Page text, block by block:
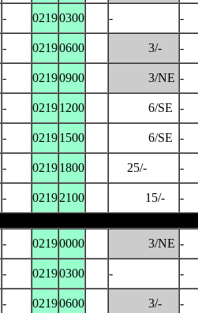
- 02190300 - -
- 02190600 3/- -
- 02190900 3/NE -
- 02191200 6/SE -
- 02191500 6/SE -
- 02191800 25/- -
- 02192100 15/-
-
- 02190000 3/NE -
- 02190300 - -
- 02190600 3/- -